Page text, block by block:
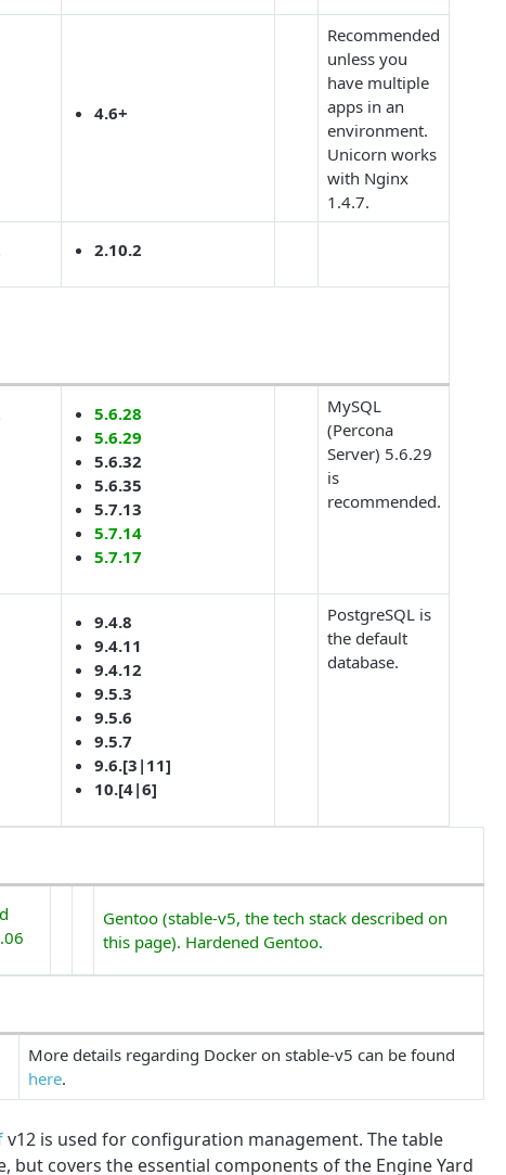
4.6+
Recommended
unless you
have multiple
apps in an
environment.
Unicorn works
with Nginx
1.4.7.
2.10.2
5.6.28
5.6.29
5.6.32
5.6.35
5.7.13
5.7.14
5.7.17
MySQL
(Percona
Server) 5.6.29
is
recommended.
9.4.8
9.4.11
9.4.12
9.5.3
9.5.6
9.5.7
9.6.[3|11]
10.[4|6]
PostgreSQL is
the default
database.
Gentoo (stable-v5, the tech stack described on
this page). Hardened Gentoo.
More details regarding Docker on stable-v5 can be found
here.
v12 is used for configuration management. The table
but covers the essential components of the Engine Yard